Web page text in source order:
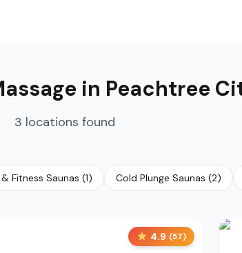
in Peachtree
3 locations found
Fitness Saunas (1) Cold Plunge Saunas (2)
4.9 (57)